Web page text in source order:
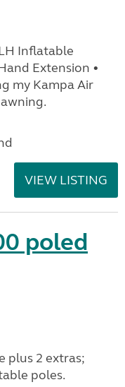
Inflatable
Extension •
my Kampa Air
VIEW LISTING
poled
plus 2 extras;
poles.